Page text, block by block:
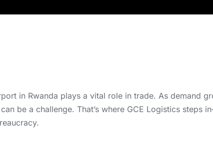
in Rwanda plays a vital role in trade. As demand
be a challenge. That’s where GCE Logistics